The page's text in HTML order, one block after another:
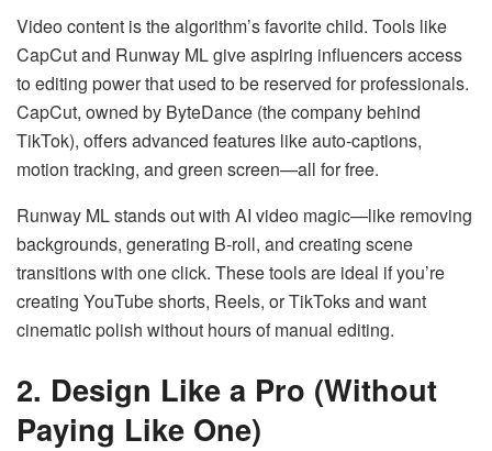
Video content is the algorithm’s favorite child. Tools like
CapCut and Runway ML give aspiring influencers access
to editing power that used to be reserved for professionals.
CapCut, owned by ByteDance (the company behind
TikTok), offers advanced features like auto-captions,
motion tracking, and green screen—all for free.
Runway ML stands out with AI video magic—like removing
backgrounds, generating B-roll, and creating scene
transitions with one click. These tools are ideal if you’re
creating YouTube shorts, Reels, or TikToks and want
cinematic polish without hours of manual editing.
2. Design Like a Pro (Without
Paying Like One)